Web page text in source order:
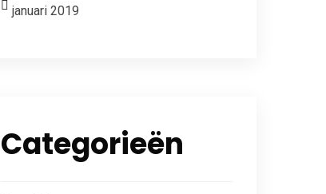
januari 2019
Categorieën